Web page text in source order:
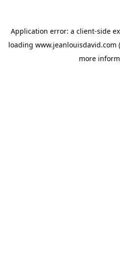
Application error: a client-side
loading www.jeanlouisdavid.com
more